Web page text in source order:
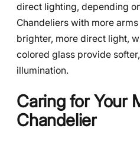
direct lighting, depending
Chandeliers with more
brighter, more direct light,
colored glass provide
illumination.
Caring for Your
Chandelier